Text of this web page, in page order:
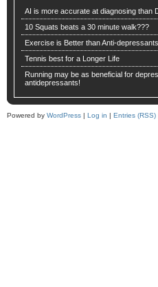
AI is more accurate at diagnosing than
10 Squats beats a 30 minute walk???
Exercise is Better than Anti-
Tennis best for a Longer Life
Running may be as beneficial for
antidepressants!
Powered by WordPress | Log in | Entries (RSS)